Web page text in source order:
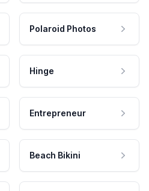
Polaroid Photos
Hinge
Entrepreneur
Beach Bikini